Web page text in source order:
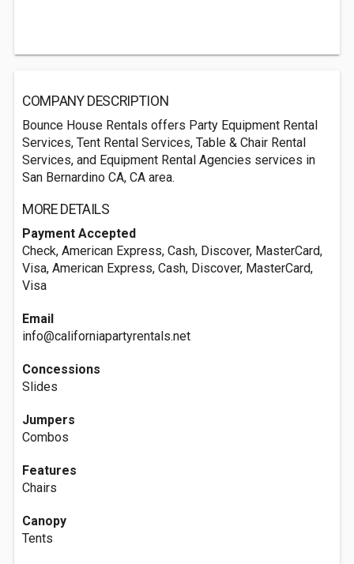
COMPANY DESCRIPTION
Bounce House Rentals offers Party Equipment Rental
Services, Tent Rental Services, Table & Chair Rental
Services, and Equipment Rental Agencies services in
San Bernardino CA, CA area.
MORE DETAILS
Payment Accepted
Check, American Express, Cash, Discover, MasterCard,
Visa, American Express, Cash, Discover, MasterCard,
Visa
Email
info@californiapartyrentals.net
Concessions
Slides
Jumpers
Combos
Features
Chairs
Canopy
Tents